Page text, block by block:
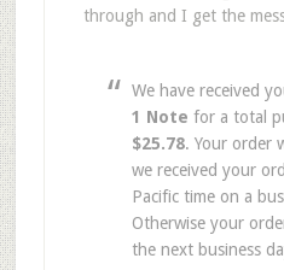
through and I get the
We have received
1 Note for a total
$25.78. Your order
we received your
Pacific time on a
Otherwise your
the next business